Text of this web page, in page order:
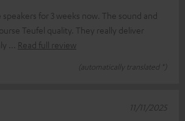
speakers for 3 weeks now. The sound and
Teufel quality. They really deliver
Read full review
(automatically translated *)
11/11/2025